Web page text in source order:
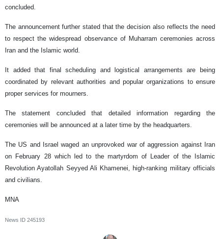
concluded.
The announcement further stated that the decision also reflects the need
to respect the widespread observance of Muharram ceremonies across
Iran and the Islamic world.
It added that final scheduling and logistical arrangements are being
coordinated by relevant authorities and popular organizations to ensure
proper services for mourners.
The statement concluded that detailed information regarding the
ceremonies will be announced at a later time by the headquarters.
The US and Israel waged an unprovoked war of aggression against Iran
on February 28 which led to the martyrdom of Leader of the Islamic
Revolution Ayatollah Seyyed Ali Khamenei, high-ranking military officials
and civilians.
MNA
News ID 245193